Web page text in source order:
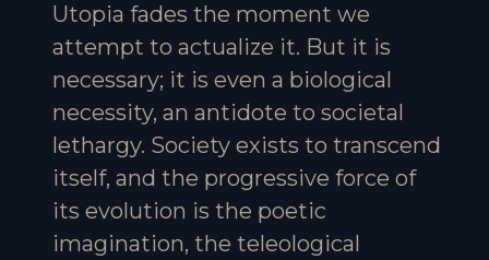
Utopia fades the moment we
attempt to actualize it. But it is
necessary; it is even a biological
necessity, an antidote to societal
lethargy. Society exists to transcend
itself, and the progressive force of
its evolution is the poetic
imagination, the teleological